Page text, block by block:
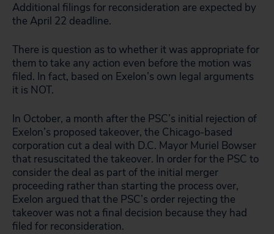
Additional filings for reconsideration are expected by
the April 22 deadline.
There is question as to whether it was appropriate for
them to take any action even before the motion was
filed. In fact, based on Exelon’s own legal arguments
it is NOT.
In October, a month after the PSC’s initial rejection of
Exelon’s proposed takeover, the Chicago-based
corporation cut a deal with D.C. Mayor Muriel Bowser
that resuscitated the takeover. In order for the PSC to
consider the deal as part of the initial merger
proceeding rather than starting the process over,
Exelon argued that the PSC’s order rejecting the
takeover was not a final decision because they had
filed for reconsideration.